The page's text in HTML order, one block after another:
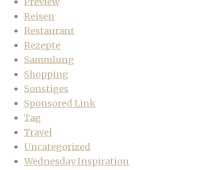
Reisen
Restaurant
Rezepte
Sammlung
Shopping
Sonstiges
Sponsored Link
Tag
Travel
Uncategorized
Wednesday Inspiration